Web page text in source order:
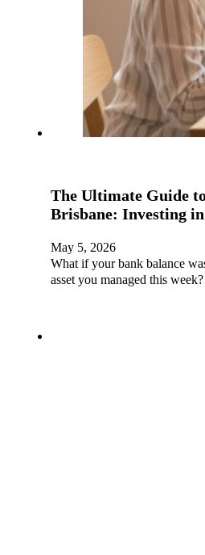
The Ultimate Guide
Brisbane: Investing
May 5, 2026
What if your bank balance
asset you managed this